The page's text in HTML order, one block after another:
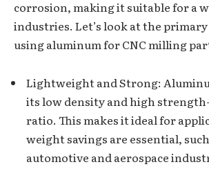
corrosion, making it suitable for a
industries. Let’s look at the
using aluminum for CNC milling
Lightweight and Strong:
its low density and high
ratio. This makes it ideal for
weight savings are essential,
automotive and aerospace